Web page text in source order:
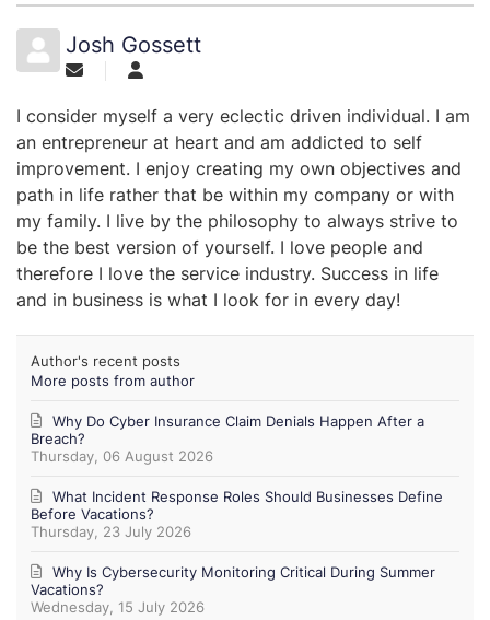
Josh Gossett
I consider myself a very eclectic driven individual. I am
an entrepreneur at heart and am addicted to self
improvement. I enjoy creating my own objectives and
path in life rather that be within my company or with
my family. I live by the philosophy to always strive to
be the best version of yourself. I love people and
therefore I love the service industry. Success in life
and in business is what I look for in every day!
Author's recent posts
More posts from author
Thursday, 06 August 2026
Why Do Cyber Insurance Claim Denials Happen After a
Breach?
Thursday, 23 July 2026
What Incident Response Roles Should Businesses Define
Before Vacations?
Wednesday, 15 July 2026
Why Is Cybersecurity Monitoring Critical During Summer
Vacations?